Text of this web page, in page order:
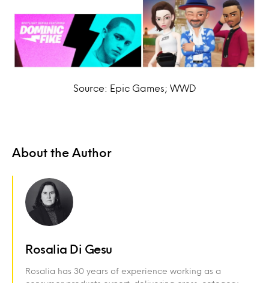
Source: Epic Games; WWD
About the Author
Rosalia Di Gesu
Rosalia has 30 years of experience working as a